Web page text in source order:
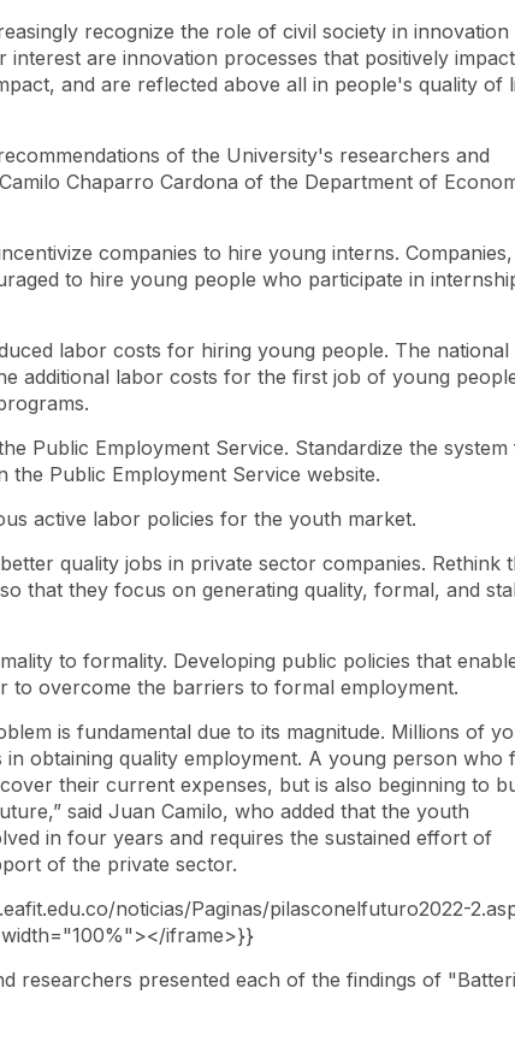
recognize the role of civil society in innovation
interest are innovation processes that positively impact
and are reflected above all in people's quality of
of the University's researchers and
Chaparro Cardona of the Department of
companies to hire young interns. Companies,
to hire young people who participate in
labor costs for hiring young people. The national
additional labor costs for the first job of young
Public Employment Service. Standardize the
the Public Employment Service website.
active labor policies for the youth market.
quality jobs in private sector companies. Rethink
that they focus on generating quality, formal, and
to formality. Developing public policies that
to overcome the barriers to formal employment.
is fundamental due to its magnitude. Millions of
obtaining quality employment. A young person who
their current expenses, but is also beginning to
said Juan Camilo, who added that the youth
in four years and requires the sustained effort of
of the private sector.
noticias/Paginas/pilasconelfuturo2022-
iframe>}}
researchers presented each of the findings of